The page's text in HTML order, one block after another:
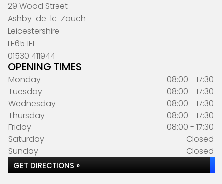
29 Wood Street
Ashby-de-la-Zouch
Leicestershire
LE65 1EL
01530 411944
OPENING TIMES
Monday
08:00 - 17:30
Tuesday
08:00 - 17:30
Wednesday
08:00 - 17:30
Thursday
08:00 - 17:30
Friday
08:00 - 17:30
Saturday
Closed
Sunday
Closed
GET DIRECTIONS »